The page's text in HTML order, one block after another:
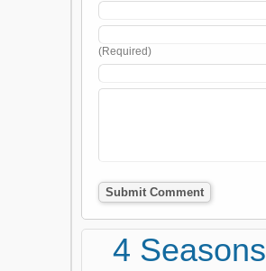
(Required)
4 Seasons